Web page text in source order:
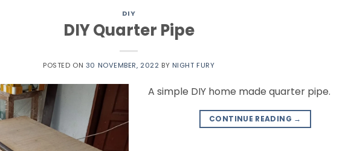
DIY
DIY Quarter Pipe
POSTED ON 30 NOVEMBER, 2022 BY NIGHT FURY
A simple DIY home made quarter pipe.
CONTINUE READING →